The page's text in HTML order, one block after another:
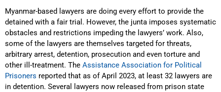
Myanmar-based lawyers are doing every effort to provide the
detained with a fair trial. However, the junta imposes systematic
obstacles and restrictions impeding the lawyers’ work. Also,
some of the lawyers are themselves targeted for threats,
arbitrary arrest, detention, prosecution and even torture and
other ill-treatment. The Assistance Association for Political
Prisoners reported that as of April 2023, at least 32 lawyers are
in detention. Several lawyers now released from prison state